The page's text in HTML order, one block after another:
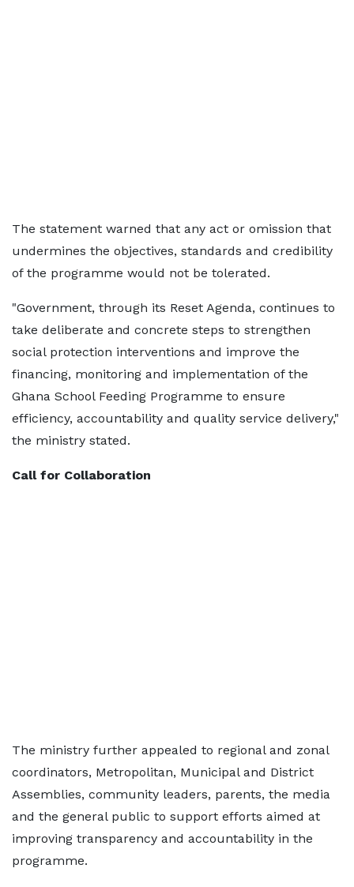
The statement warned that any act or omission that
undermines the objectives, standards and credibility
of the programme would not be tolerated.
"Government, through its Reset Agenda, continues to
take deliberate and concrete steps to strengthen
social protection interventions and improve the
financing, monitoring and implementation of the
Ghana School Feeding Programme to ensure
efficiency, accountability and quality service delivery,"
the ministry stated.
Call for Collaboration
The ministry further appealed to regional and zonal
coordinators, Metropolitan, Municipal and District
Assemblies, community leaders, parents, the media
and the general public to support efforts aimed at
improving transparency and accountability in the
programme.